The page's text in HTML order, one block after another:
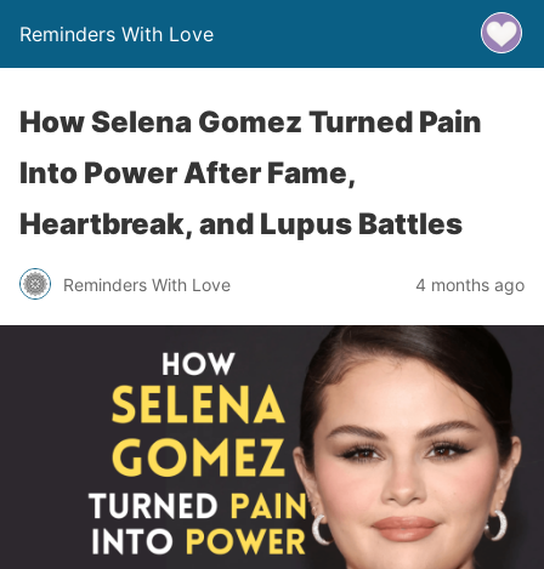
Reminders With Love
How Selena Gomez Turned Pain
Into Power After Fame,
Heartbreak, and Lupus Battles
Reminders With Love 4 months ago